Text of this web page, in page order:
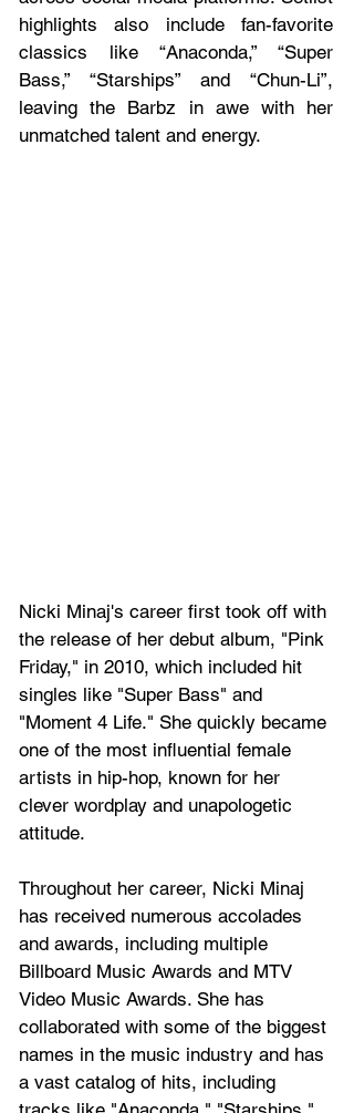
highlights also include fan-favorite
classics like “Anaconda,” “Super
Bass,” “Starships” and “Chun-Li”,
leaving the Barbz in awe with her
unmatched talent and energy.
Nicki Minaj's career first took off with
the release of her debut album, "Pink
Friday," in 2010, which included hit
singles like "Super Bass" and
"Moment 4 Life." She quickly became
one of the most influential female
artists in hip-hop, known for her
clever wordplay and unapologetic
attitude.
Throughout her career, Nicki Minaj
has received numerous accolades
and awards, including multiple
Billboard Music Awards and MTV
Video Music Awards. She has
collaborated with some of the biggest
names in the music industry and has
a vast catalog of hits, including